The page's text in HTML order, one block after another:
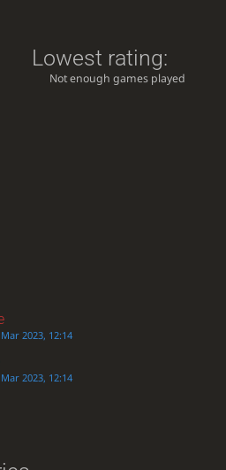
Lowest rating:
Not enough games played
2023, 12:14
2023, 12:14